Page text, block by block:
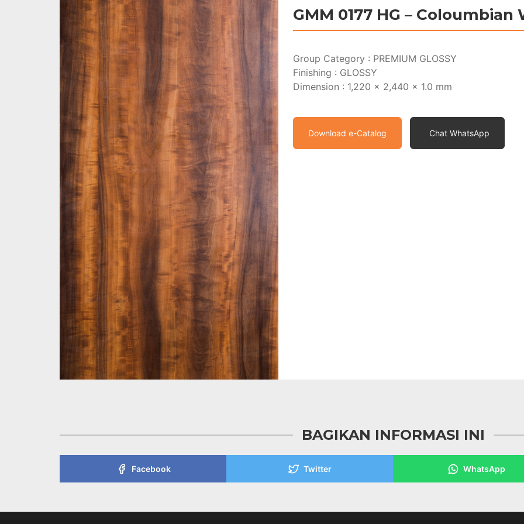
GMM 0177 HG – Coloumbian
Group Category : PREMIUM GLOSSY
Finishing : GLOSSY
Dimension : 1,220 x 2,440 x 1.0 mm
Download e-Catalog Chat WhatsApp
BAGIKAN INFORMASI INI
Facebook Twitter WhatsApp